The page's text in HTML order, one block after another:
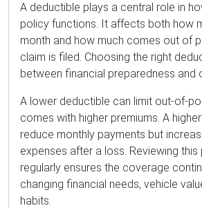
A deductible plays a central role in
policy functions. It affects both how
month and how much comes out of
claim is filed. Choosing the right
between financial preparedness and
A lower deductible can limit out-of-
comes with higher premiums. A
reduce monthly payments but
expenses after a loss. Reviewing
regularly ensures the coverage
changing financial needs, vehicle
habits.